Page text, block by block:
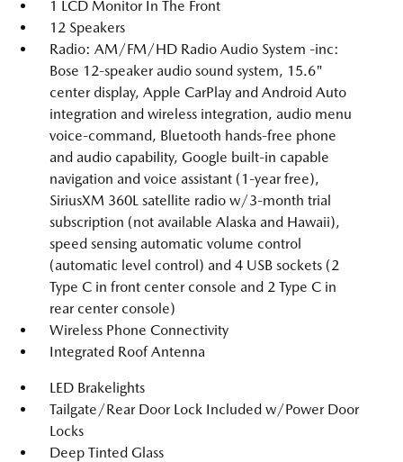
1 LCD Monitor In The Front
12 Speakers
Radio: AM/FM/HD Radio Audio System -inc:
Bose 12-speaker audio sound system, 15.6"
center display, Apple CarPlay and Android Auto
integration and wireless integration, audio menu
voice-command, Bluetooth hands-free phone
and audio capability, Google built-in capable
navigation and voice assistant (1-year free),
SiriusXM 360L satellite radio w/3-month trial
subscription (not available Alaska and Hawaii),
speed sensing automatic volume control
(automatic level control) and 4 USB sockets (2
Type C in front center console and 2 Type C in
rear center console)
Wireless Phone Connectivity
Integrated Roof Antenna
LED Brakelights
Tailgate/Rear Door Lock Included w/Power Door
Locks
Deep Tinted Glass